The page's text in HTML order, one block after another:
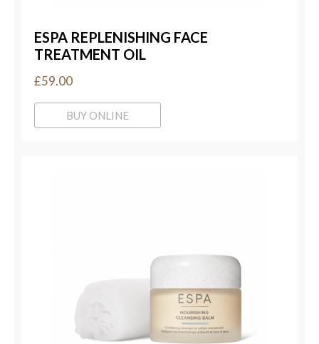
ESPA REPLENISHING FACE
TREATMENT OIL
£59.00
BUY ONLINE